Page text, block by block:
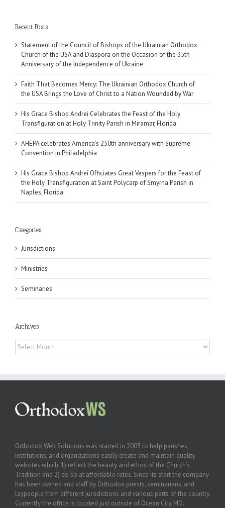
Recent Posts
Statement of the Council of Bishops of the Ukrainian Orthodox
Church of the USA and Diaspora on the Occasion of the 35th
Anniversary of the Independence of Ukraine
Faith That Becomes Mercy: The Ukrainian Orthodox Church of
the USA Brings the Love of Christ to a Nation Wounded by War
His Grace Bishop Andrei Celebrates the Feast of the Holy
Transfiguration at Holy Trinity Parish in Miramar, Florida
AHEPA celebrates America’s 250th anniversary with Supreme
Convention in Philadelphia
His Grace Bishop Andrei Officiates Great Vespers for the Feast of
the Holy Transfiguration at Saint Polycarp of Smyrna Parish in
Naples, Florida
Categories
Jurisdictions
Ministries
Seminaries
Archives
Archives
Orthodox Web Solutions was started in 2003 to help parishes,
institutions, and organizations easily create and maintain quality
websites which: 1) reflect the beauty and ethos of the Church’s
Tradition and 2) do so at affordable rates. Since its start the company
has been owned and staff by Orthodox priests, seminarians, and
laypeople from different jurisdictions and various parts of the country.
Currently the office is located just outside of Ocean City, MD.